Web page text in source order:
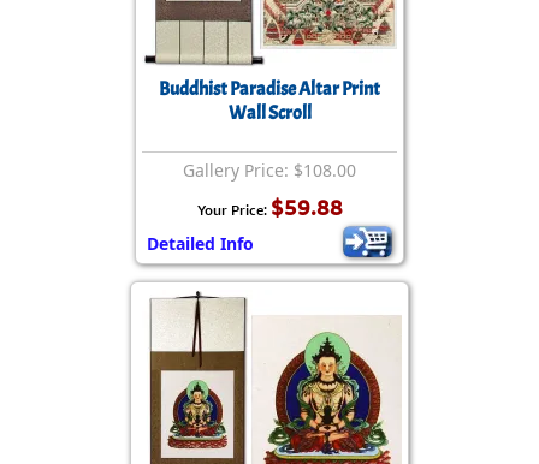
Buddhist Paradise Altar Print
Wall Scroll
Gallery Price: $108.00
Your Price: $59.88
Detailed Info